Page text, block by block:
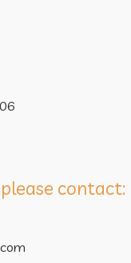
contact: